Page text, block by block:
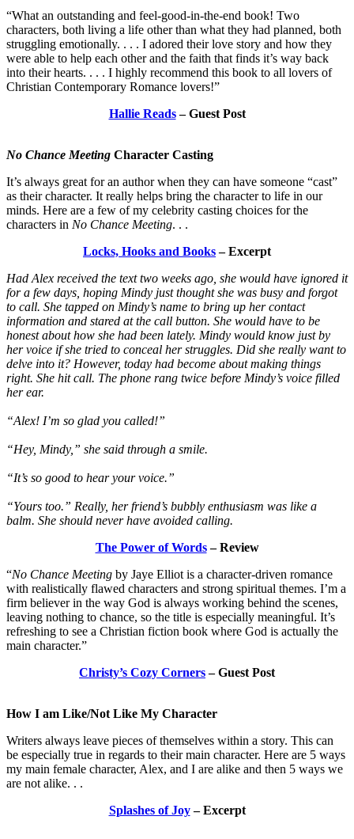
“What an outstanding and feel-good-in-the-end book! Two
characters, both living a life other than what they had planned, both
struggling emotionally. . . . I adored their love story and how they
were able to help each other and the faith that finds it’s way back
into their hearts. . . . I highly recommend this book to all lovers of
Christian Contemporary Romance lovers!”
Hallie Reads– Guest Post
No Chance Meeting Character Casting
It’s always great for an author when they can have someone “cast”
as their character. It really helps bring the character to life in our
minds. Here are a few of my celebrity casting choices for the
characters in No Chance Meeting. . .
Locks, Hooks and Books– Excerpt
Had Alex received the text two weeks ago, she would have ignored it
for a few days, hoping Mindy just thought she was busy and forgot
to call. She tapped on Mindy’s name to bring up her contact
information and stared at the call button. She would have to be
honest about how she had been lately. Mindy would know just by
her voice if she tried to conceal her struggles. Did she really want to
delve into it? However, today had become about making things
right. She hit call. The phone rang twice before Mindy’s voice filled
her ear.
“Alex! I’m so glad you called!”
“Hey, Mindy,” she said through a smile.
“It’s so good to hear your voice.”
“Yours too.” Really, her friend’s bubbly enthusiasm was like a
balm. She should never have avoided calling.
The Power of Words– Review
“No Chance Meeting by Jaye Elliot is a character-driven romance
with realistically flawed characters and strong spiritual themes. I’m a
firm believer in the way God is always working behind the scenes,
leaving nothing to chance, so the title is especially meaningful. It’s
refreshing to see a Christian fiction book where God is actually the
main character.”
Christy’s Cozy Corners– Guest Post
How I am Like/Not Like My Character
Writers always leave pieces of themselves within a story. This can
be especially true in regards to their main character. Here are 5 ways
my main female character, Alex, and I are alike and then 5 ways we
are not alike. . .
Splashes of Joy– Excerpt